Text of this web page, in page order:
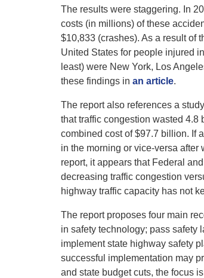
The results were staggering. In
costs (in millions) of these
$10,833 (crashes). As a result of
United States for people injured
least) were New York, Los
these findings in an article.
The report also references a
that traffic congestion wasted 4.8
combined cost of $97.7 billion. If
in the morning or vice-versa after
report, it appears that Federal
decreasing traffic congestion
highway traffic capacity has not
The report proposes four main
in safety technology; pass safety
implement state highway safety
successful implementation may
and state budget cuts, the focus